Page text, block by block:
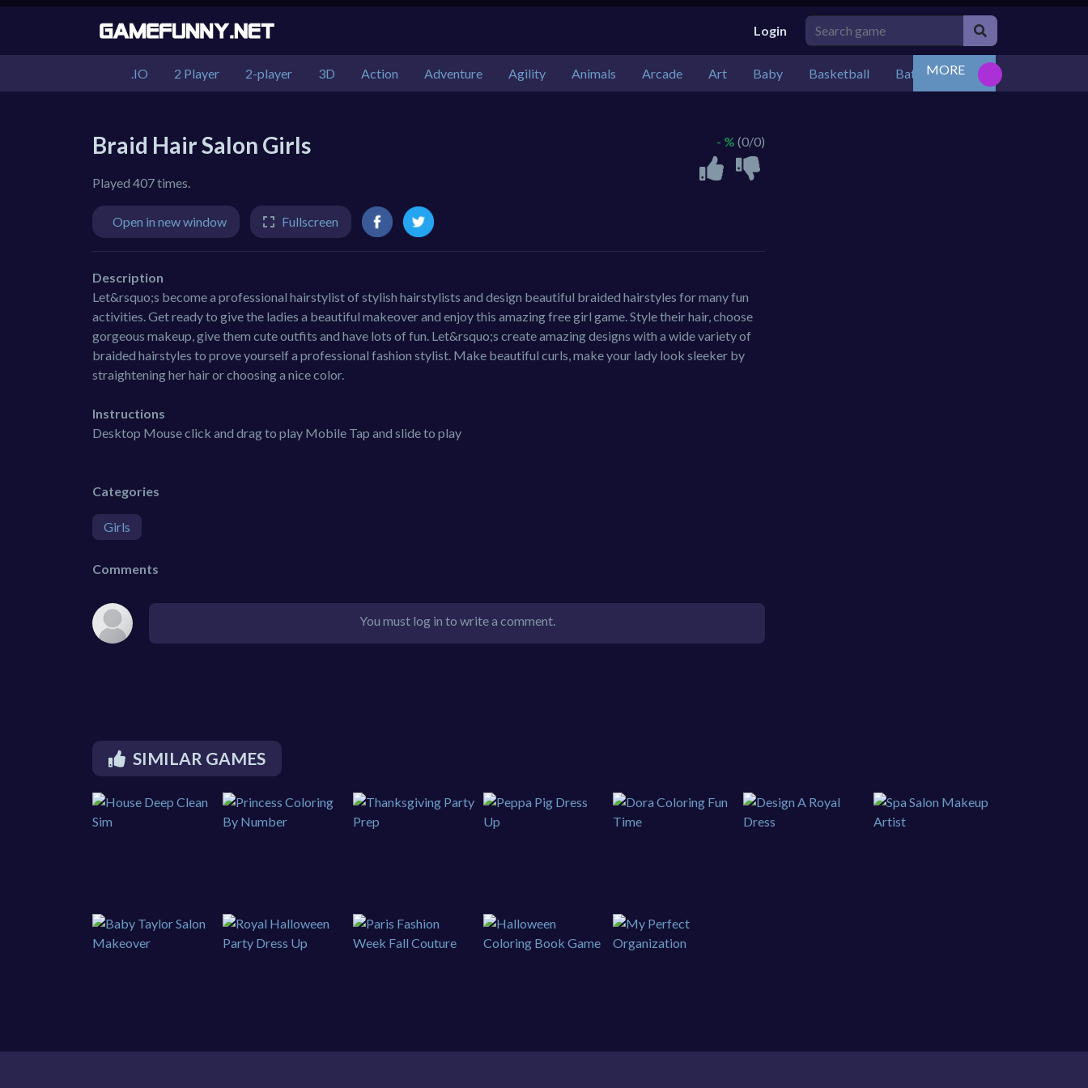
Login
.IO 2 Player 2-player 3D Action Adventure Agility Animals Arcade Art Baby Basketball Battle Bejeweled
MORE
Braid Hair Salon Girls
Played 407 times.
- % (0/0)
Open in new window Fullscreen
Description
Let&rsquo;s become a professional hairstylist of stylish hairstylists and design beautiful braided hairstyles for many fun
activities. Get ready to give the ladies a beautiful makeover and enjoy this amazing free girl game. Style their hair, choose
gorgeous makeup, give them cute outfits and have lots of fun. Let&rsquo;s create amazing designs with a wide variety of
braided hairstyles to prove yourself a professional fashion stylist. Make beautiful curls, make your lady look sleeker by
straightening her hair or choosing a nice color.
Instructions
Desktop Mouse click and drag to play Mobile Tap and slide to play
Categories
Girls
Comments
You must log in to write a comment.
SIMILAR GAMES